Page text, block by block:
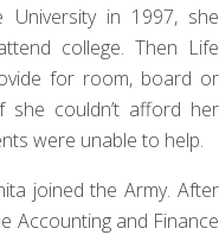
University in 1997, she
college. Then Life
for room, board or
couldn’t afford her
were unable to help.
joined the Army. After
Accounting and Finance